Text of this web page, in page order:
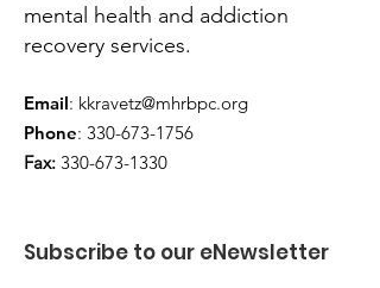
mental health and addiction
recovery services.
Email: kkravetz@mhrbpc.org
Phone: 330-673-1756
Fax: 330-673-1330
Subscribe to our eNewsletter